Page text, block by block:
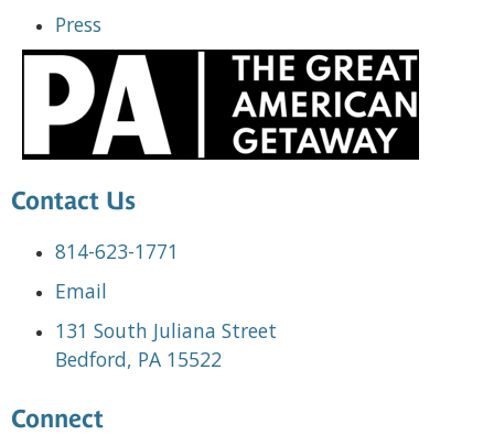
Press
Contact Us
814-623-1771
Email
131 South Juliana Street
Bedford, PA 15522
Connect